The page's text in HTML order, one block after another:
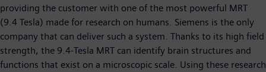
providing the customer with one of the most powerful MRT
(9.4 Tesla) made for research on humans. Siemens is the only
company that can deliver such a system. Thanks to its high field
strength, the 9.4-Tesla MRT can identify brain structures and
functions that exist on a microscopic scale. Using these research